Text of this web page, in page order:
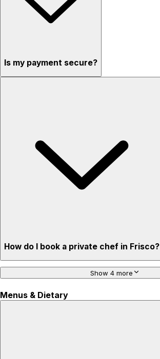
Is my payment secure?
How do I book a private chef in Frisco?
Show 4 more
Menus & Dietary